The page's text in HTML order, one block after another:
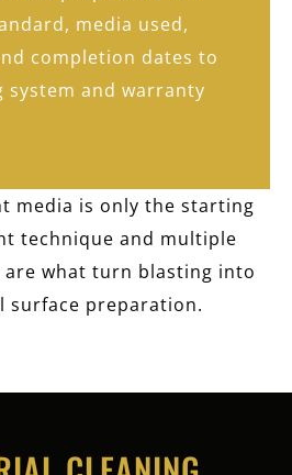
media used,
completion dates to
and warranty
media is only the starting
technique and multiple
are what turn blasting into
surface preparation.